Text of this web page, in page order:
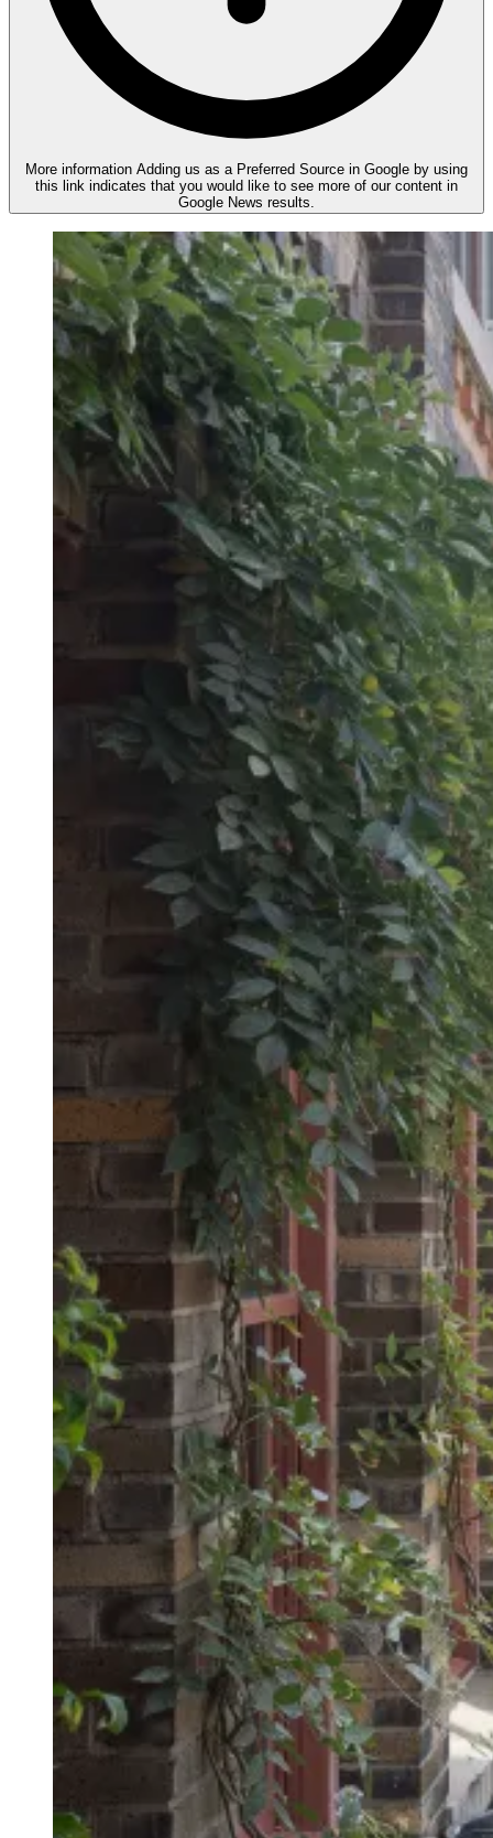
More information Adding us as a Preferred Source in Google by using
this link indicates that you would like to see more of our content in
Google News results.